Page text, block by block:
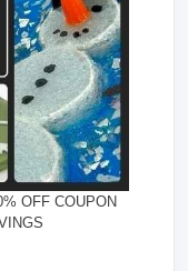
OFF COUPON